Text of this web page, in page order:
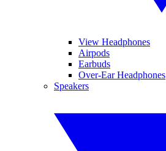
View Headphones
Airpods
Earbuds
Over-Ear Headphones
Speakers